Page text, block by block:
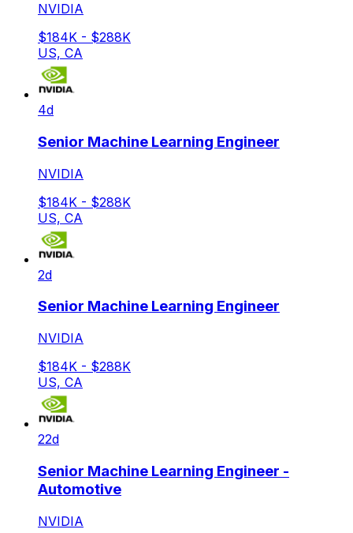
NVIDIA
$184K - $288K
US, CA
4d
Senior Machine Learning Engineer
NVIDIA
$184K - $288K
US, CA
2d
Senior Machine Learning Engineer
NVIDIA
$184K - $288K
US, CA
22d
Senior Machine Learning Engineer -
Automotive
NVIDIA